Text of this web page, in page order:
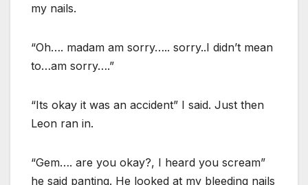
my nails.
“Oh…. madam am sorry….. sorry..I didn’t mean
to…am sorry….”
“Its okay it was an accident” I said. Just then
Leon ran in.
“Gem…. are you okay?, I heard you scream”
he said panting. He looked at my bleeding nails